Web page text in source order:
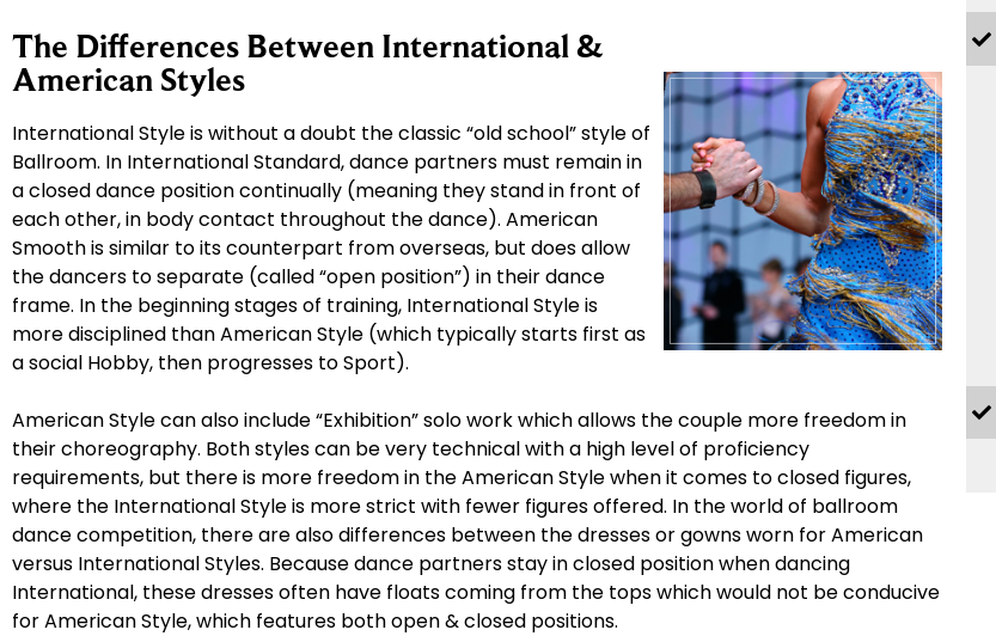
The Differences Between International &
American Styles
International Style is without a doubt the classic “old school” style of
Ballroom. In International Standard, dance partners must remain in
a closed dance position continually (meaning they stand in front of
each other, in body contact throughout the dance). American
Smooth is similar to its counterpart from overseas, but does allow
the dancers to separate (called “open position”) in their dance
frame. In the beginning stages of training, International Style is
more disciplined than American Style (which typically starts first as
a social Hobby, then progresses to Sport).
American Style can also include “Exhibition” solo work which allows the couple more freedom in
their choreography. Both styles can be very technical with a high level of proficiency
requirements, but there is more freedom in the American Style when it comes to closed figures,
where the International Style is more strict with fewer figures offered. In the world of ballroom
dance competition, there are also differences between the dresses or gowns worn for American
versus International Styles. Because dance partners stay in closed position when dancing
International, these dresses often have floats coming from the tops which would not be conducive
for American Style, which features both open & closed positions.